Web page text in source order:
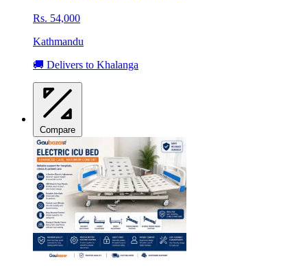
Rs. 54,000
Kathmandu
🚚 Delivers to Khalanga
Compare